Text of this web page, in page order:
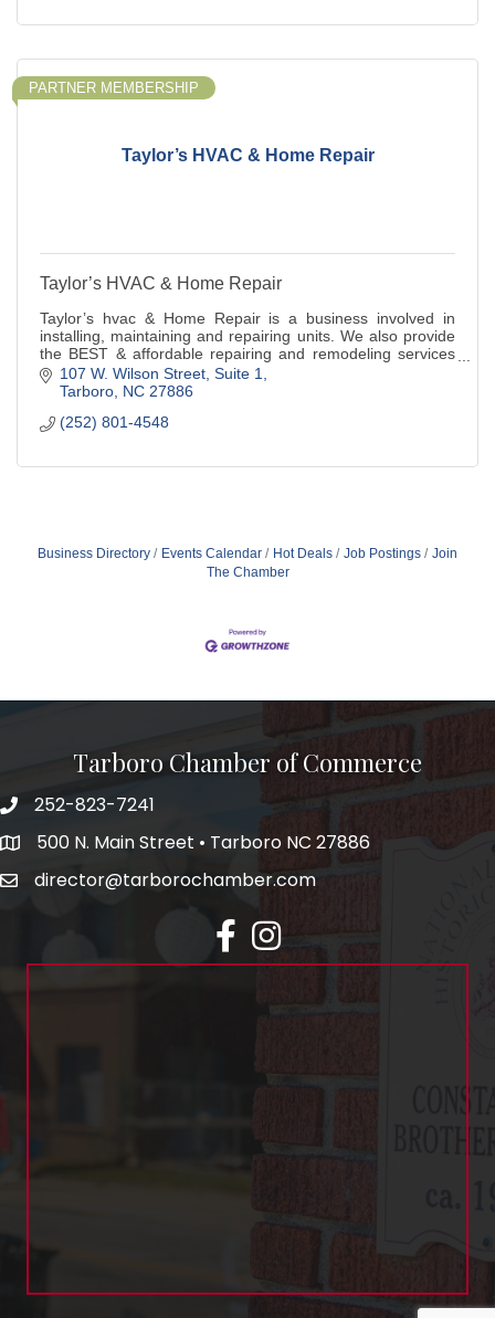
Taylor’s HVAC & Home Repair
PARTNER MEMBERSHIP
Taylor’s HVAC & Home Repair
Taylor’s hvac & Home Repair is a business involved in
installing, maintaining and repairing units. We also provide
the BEST & affordable repairing and remodeling services
for your home or business.
107 W. Wilson Street Suite 1
Tarboro NC 27886
(252) 801-4548
Business Directory Events Calendar Hot Deals Job Postings
Join
The Chamber
Tarboro Chamber of Commerce
252-823-7241
500 N. Main Street • Tarboro NC 27886
director@tarborochamber.com
facebookInstagram